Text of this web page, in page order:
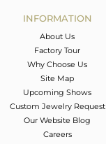
INFORMATION
About Us
Factory Tour
Why Choose Us
Site Map
Upcoming Shows
Custom Jewelry Request
Our Website Blog
Careers